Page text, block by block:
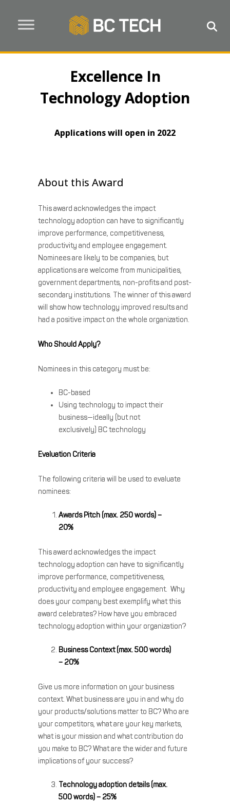
Excellence In
Technology Adoption
Applications will open in 2022
About this Award
This award acknowledges the impact
technology adoption can have to significantly
improve performance, competitiveness,
productivity and employee engagement.
Nominees are likely to be companies, but
applications are welcome from municipalities,
government departments, non-profits and post-
secondary institutions. The winner of this award
will show how technology improved results and
had a positive impact on the whole organization.
Who Should Apply?
Nominees in this category must be:
BC-based
Using technology to impact their
business—ideally (but not
exclusively) BC technology
Evaluation Criteria
The following criteria will be used to evaluate
nominees:
Awards Pitch (max. 250 words) –
20%
This award acknowledges the impact
technology adoption can have to significantly
improve performance, competitiveness,
productivity and employee engagement. Why
does your company best exemplify what this
award celebrates? How have you embraced
technology adoption within your organization?
Business Context (max. 500 words)
– 20%
Give us more information on your business
context. What business are you in and why do
your products/solutions matter to BC? Who are
your competitors, what are your key markets,
what is your mission and what contribution do
you make to BC? What are the wider and future
implications of your success?
Technology adoption details (max.
500 words) – 25%